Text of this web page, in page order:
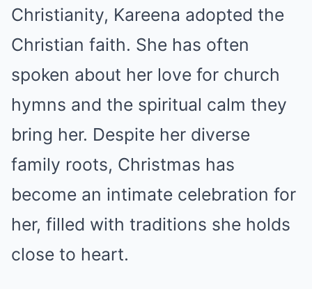
Christianity, Kareena adopted the
Christian faith. She has often
spoken about her love for church
hymns and the spiritual calm they
bring her. Despite her diverse
family roots, Christmas has
become an intimate celebration for
her, filled with traditions she holds
close to heart.